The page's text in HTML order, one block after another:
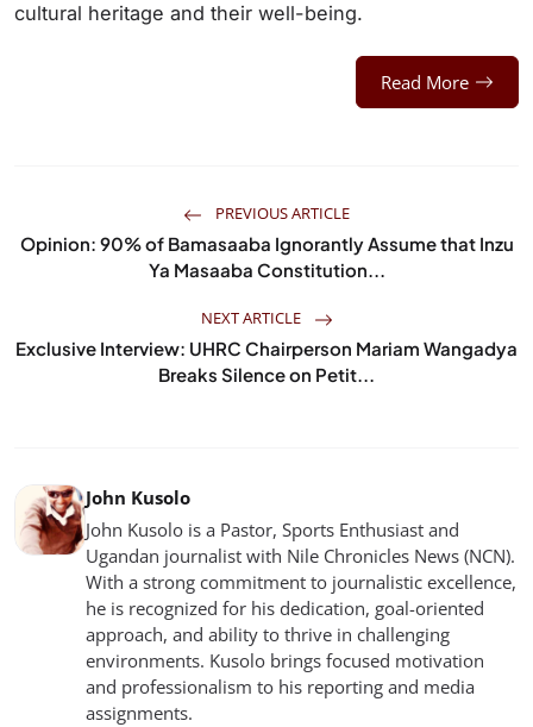
cultural heritage and their well-being.
Read More
PREVIOUS ARTICLE
Opinion: 90% of Bamasaaba Ignorantly Assume that Inzu
Ya Masaaba Constitution...
NEXT ARTICLE
Exclusive Interview: UHRC Chairperson Mariam Wangadya
Breaks Silence on Petit...
John Kusolo
John Kusolo is a Pastor, Sports Enthusiast and
Ugandan journalist with Nile Chronicles News (NCN).
With a strong commitment to journalistic excellence,
he is recognized for his dedication, goal-oriented
approach, and ability to thrive in challenging
environments. Kusolo brings focused motivation
and professionalism to his reporting and media
assignments.